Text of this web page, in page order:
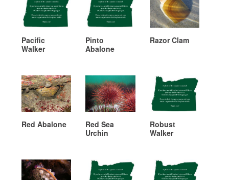
Pacific
Walker
Pinto
Abalone
Razor Clam
Red Abalone
Red Sea
Urchin
Robust
Walker